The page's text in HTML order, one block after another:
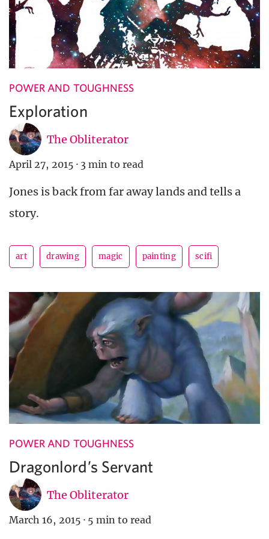
POWER AND TOUGHNESS
Exploration
The Obliterator
April 27, 2015 · 3 min to read
Jones is back from far away lands and tells a
story.
art drawing magic painting scifi
POWER AND TOUGHNESS
Dragonlord’s Servant
The Obliterator
March 16, 2015 · 5 min to read